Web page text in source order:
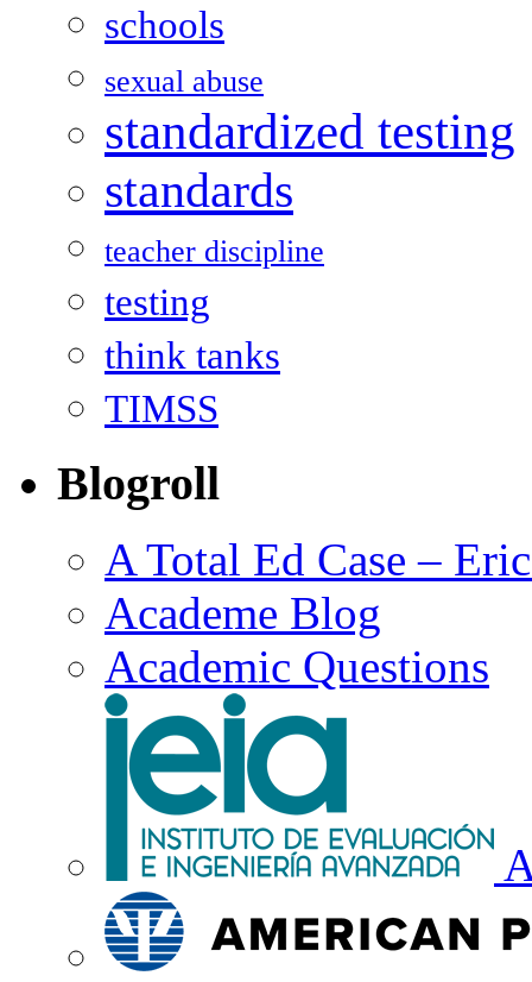
schools
sexual abuse
standardized testing
standards
teacher discipline
testing
think tanks
TIMSS
Blogroll
A Total Ed Case –
Academe Blog
Academic Questions